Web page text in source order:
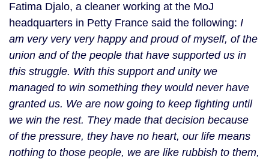
Fatima Djalo, a cleaner working at the MoJ
headquarters in Petty France said the following: I
am very very very happy and proud of myself, of the
union and of the people that have supported us in
this struggle. With this support and unity we
managed to win something they would never have
granted us. We are now going to keep fighting until
we win the rest. They made that decision because
of the pressure, they have no heart, our life means
nothing to those people, we are like rubbish to them,